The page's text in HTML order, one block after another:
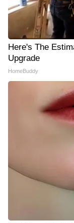
Here's The
Upgrade
HomeBuddy